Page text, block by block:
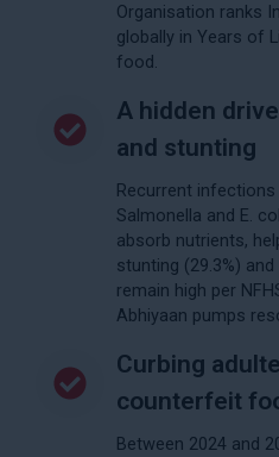
Organisation ranks
globally in Years of
food.
A hidden
and stunting
Recurrent
Salmonella and E.
absorb nutrients,
stunting (29.3%)
remain high per
Abhiyaan pumps
Curbing
counterfeit
Between 2024 and